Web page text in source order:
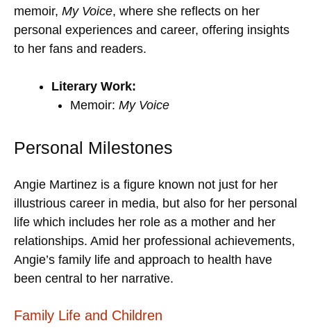
memoir, My Voice, where she reflects on her
personal experiences and career, offering insights
to her fans and readers.
Literary Work:
Memoir: My Voice
Personal Milestones
Angie Martinez is a figure known not just for her
illustrious career in media, but also for her personal
life which includes her role as a mother and her
relationships. Amid her professional achievements,
Angie’s family life and approach to health have
been central to her narrative.
Family Life and Children